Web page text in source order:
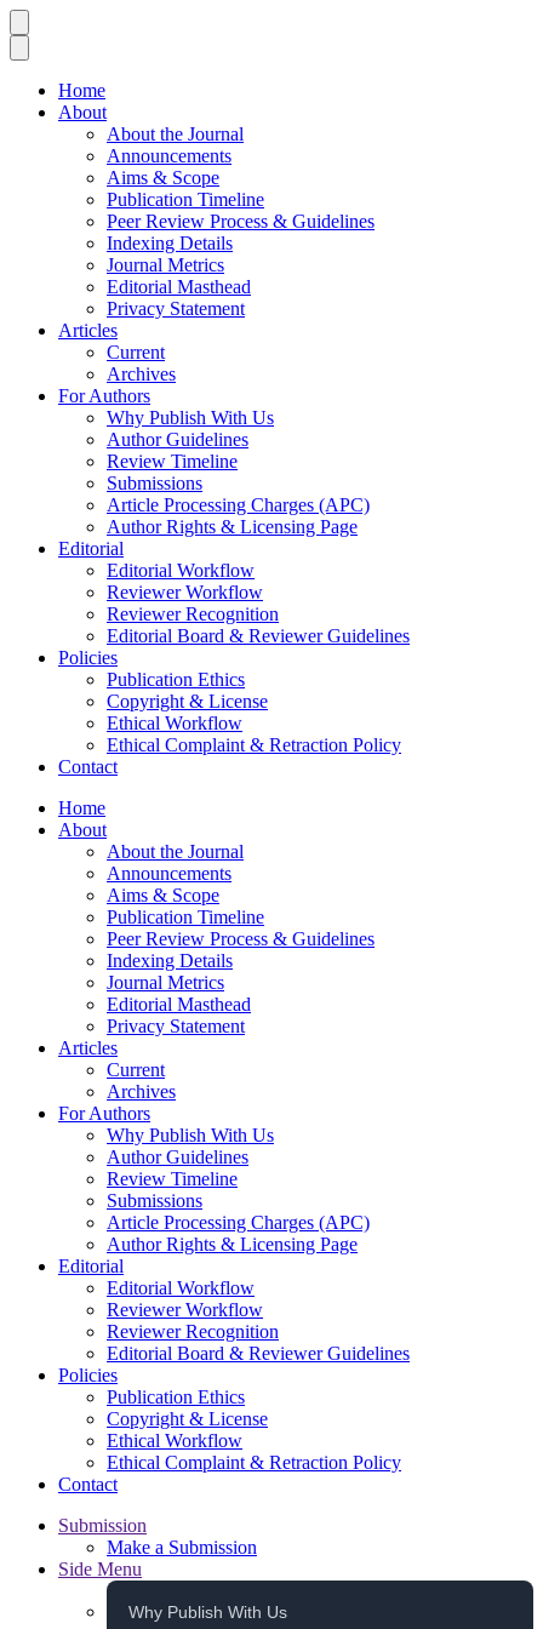
Home
About
About the Journal
Announcements
Aims & Scope
Publication Timeline
Peer Review Process & Guidelines
Indexing Details
Journal Metrics
Editorial Masthead
Privacy Statement
Articles
Current
Archives
For Authors
Why Publish With Us
Author Guidelines
Review Timeline
Submissions
Article Processing Charges (APC)
Author Rights & Licensing Page
Editorial
Editorial Workflow
Reviewer Workflow
Reviewer Recognition
Editorial Board & Reviewer Guidelines
Policies
Publication Ethics
Copyright & License
Ethical Workflow
Ethical Complaint & Retraction Policy
Contact
Home
About
About the Journal
Announcements
Aims & Scope
Publication Timeline
Peer Review Process & Guidelines
Indexing Details
Journal Metrics
Editorial Masthead
Privacy Statement
Articles
Current
Archives
For Authors
Why Publish With Us
Author Guidelines
Review Timeline
Submissions
Article Processing Charges (APC)
Author Rights & Licensing Page
Editorial
Editorial Workflow
Reviewer Workflow
Reviewer Recognition
Editorial Board & Reviewer Guidelines
Policies
Publication Ethics
Copyright & License
Ethical Workflow
Ethical Complaint & Retraction Policy
Contact
Submission
Make a Submission
Side Menu
Why Publish With Us